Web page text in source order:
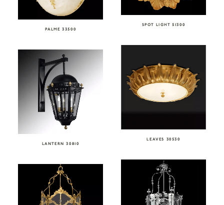
SPOT LIGHT 51300
PALME 33500
LEAVES 30530
LANTERN 30810